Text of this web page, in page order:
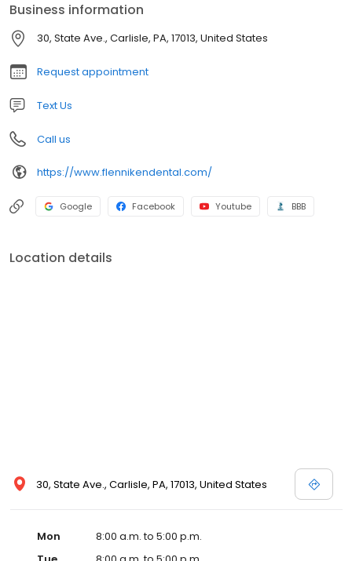
With this foundation to maintain and improve the status of your
smile, we also provide specialty services, such as dental
implants, full mouth reconstruction, TMD treatment, Invisalign¨
clear braces, root canal therapy, wisdom teeth extractions, oral
and I.V. sedation. Our office is equipped with state-of-the-art
receiving the highest quality care.
Business information
30, State Ave., Carlisle, PA, 17013, United States
Request appointment
Text Us
Call us
https://www.flennikendental.com/
Google Facebook Youtube BBB
Location details
30, State Ave., Carlisle, PA, 17013, United States
Mon
8:00 a.m. to 5:00 p.m.